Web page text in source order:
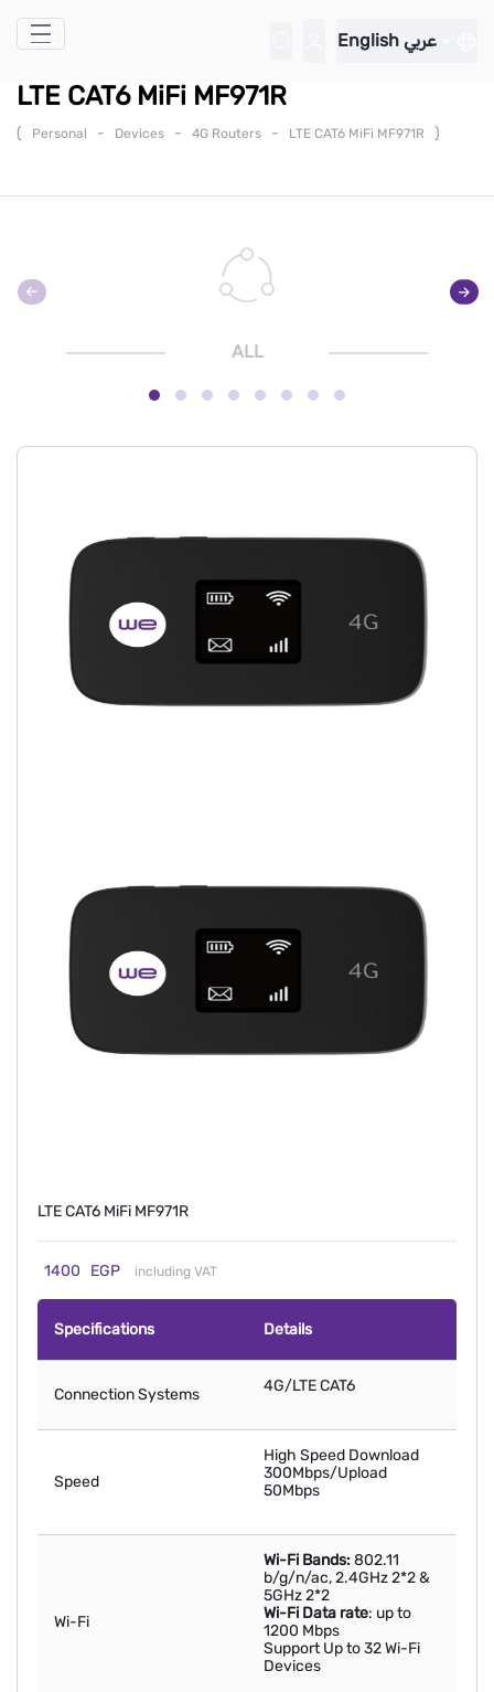
Skip to Main Content
English عربي
LTE CAT6 MiFi MF971R
( Personal - Devices - 4G Routers - LTE CAT6 MiFi MF971R )
ALL
LTE CAT6 MiFi MF971R
1400 EGP including VAT
Specifications Details
Connection Systems 4G/LTE CAT6
Speed
High Speed Download
300Mbps/Upload
50Mbps
Wi-Fi
Wi-Fi Bands:802.11
b/g/n/ac, 2.4GHz 2*2 &
5GHz 2*2
Wi-Fi Data rate: up to
1200 Mbps
Support Up to 32 Wi-Fi
Devices